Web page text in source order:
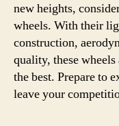
new heights,
wheels. With their
construction,
quality, these
the best. Prepare to
leave your